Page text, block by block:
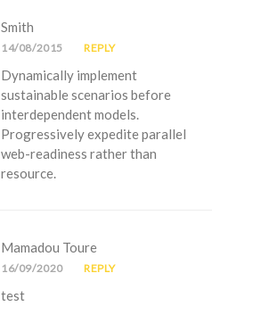
Smith
14/08/2015 REPLY
Dynamically implement
sustainable scenarios before
interdependent models.
Progressively expedite parallel
web-readiness rather than
resource.
Mamadou Toure
16/09/2020 REPLY
test